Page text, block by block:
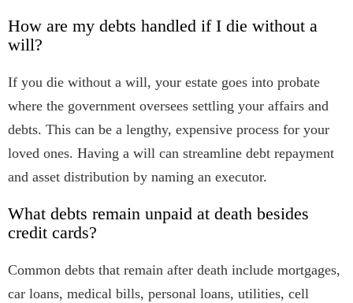
How are my debts handled if I die without a
will?
If you die without a will, your estate goes into probate
where the government oversees settling your affairs and
debts. This can be a lengthy, expensive process for your
loved ones. Having a will can streamline debt repayment
and asset distribution by naming an executor.
What debts remain unpaid at death besides
credit cards?
Common debts that remain after death include mortgages,
car loans, medical bills, personal loans, utilities, cell